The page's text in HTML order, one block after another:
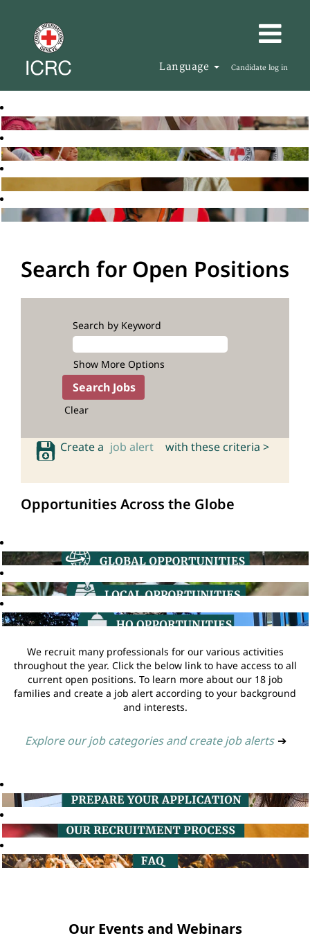
Language Candidate log in
Search for Open Positions
Search by Keyword
Show More Options
Clear
Create a job alert with these criteria >
Opportunities Across the Globe
We recruit many professionals for our various activities
throughout the year. Click the below link to have access to all
current open positions. To learn more about our 18 job
families and create a job alert according to your background
and interests.
Explore our job categories and create job alerts ➔
Our Events and Webinars